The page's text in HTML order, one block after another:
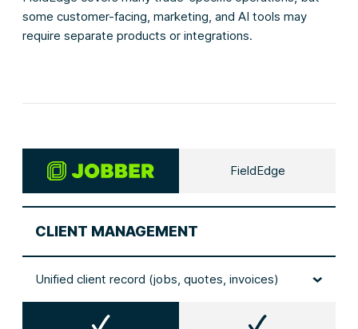
some customer-facing, marketing, and AI tools may
require separate products or integrations.
FieldEdge
CLIENT MANAGEMENT
Unified client record (jobs, quotes, invoices)